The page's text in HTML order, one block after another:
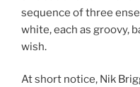
sequence of three
white, each as groovy,
wish.
At short notice, Nik